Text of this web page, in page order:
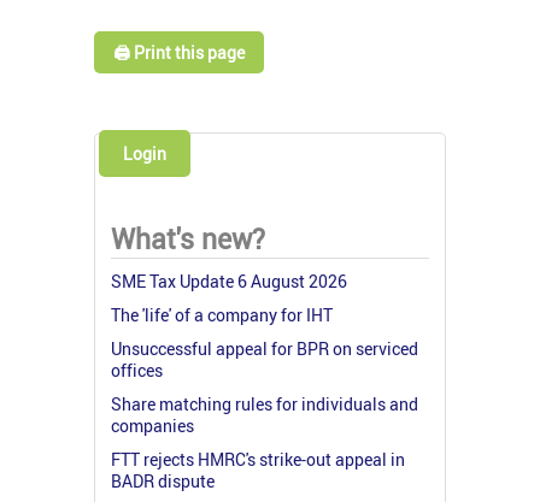
🖨️ Print this page
Login
What's new?
SME Tax Update 6 August 2026
The 'life' of a company for IHT
Unsuccessful appeal for BPR on serviced
offices
Share matching rules for individuals and
companies
FTT rejects HMRC's strike-out appeal in
BADR dispute